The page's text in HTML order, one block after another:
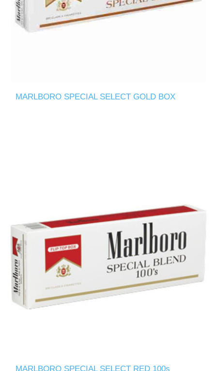
MARLBORO SPECIAL SELECT GOLD BOX
MARLBORO SPECIAL SELECT RED 100s